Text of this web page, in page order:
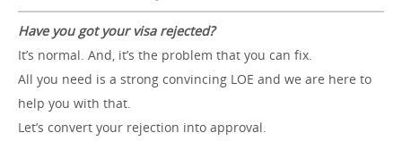
Have you got your visa rejected?
It’s normal. And, it’s the problem that you can fix.
All you need is a strong convincing LOE and we are here to
help you with that.
Let’s convert your rejection into approval.